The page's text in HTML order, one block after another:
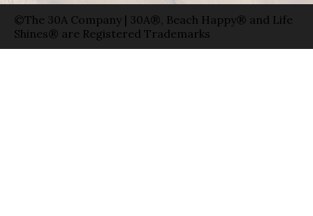
©The 30A Company | 30A®, Beach Happy® and Life
Shines® are Registered Trademarks